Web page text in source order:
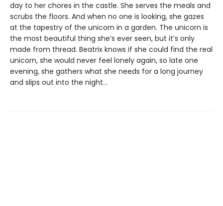
day to her chores in the castle. She serves the meals and
scrubs the floors. And when no one is looking, she gazes
at the tapestry of the unicorn in a garden. The unicorn is
the most beautiful thing she’s ever seen, but it’s only
made from thread. Beatrix knows if she could find the real
unicorn, she would never feel lonely again, so late one
evening, she gathers what she needs for a long journey
and slips out into the night…